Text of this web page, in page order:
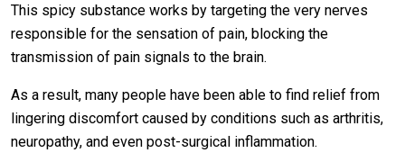
This spicy substance works by targeting the very nerves
responsible for the sensation of pain, blocking the
transmission of pain signals to the brain.
As a result, many people have been able to find relief from
lingering discomfort caused by conditions such as arthritis,
neuropathy, and even post-surgical inflammation.